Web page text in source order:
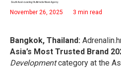
November 26, 2025 3 min read
Bangkok, Thailand:
Asia’s Most Trusted Brand
Developmentcategory at the